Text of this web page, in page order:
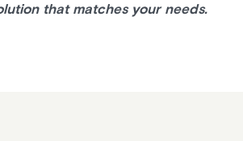
that matches your needs.